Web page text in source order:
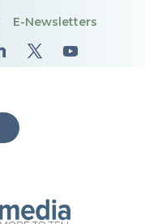
E-Newsletters